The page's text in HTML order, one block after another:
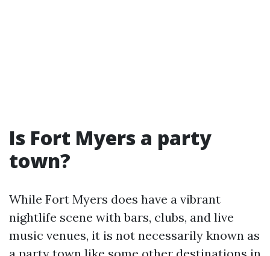
Is Fort Myers a party
town?
While Fort Myers does have a vibrant
nightlife scene with bars, clubs, and live
music venues, it is not necessarily known as